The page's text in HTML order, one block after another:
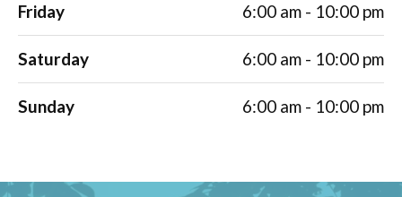
Friday 6:00 am - 10:00 pm
Saturday 6:00 am - 10:00 pm
Sunday 6:00 am - 10:00 pm